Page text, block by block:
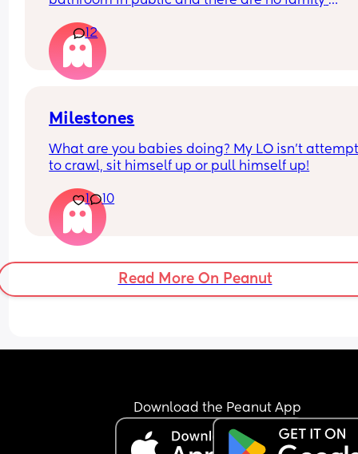
uses the women’s bathroom but always knocks
announces ‘girl dad helping my daughter go to
bathroom’ and I love that idea and mens rooms
disgusting but wanted to see everyone’s
12
Milestones
What are you babies doing? My LO isn’t
to crawl, sit himself up or pull himself up!
1 10
Read More On Peanut
Download the Peanut App